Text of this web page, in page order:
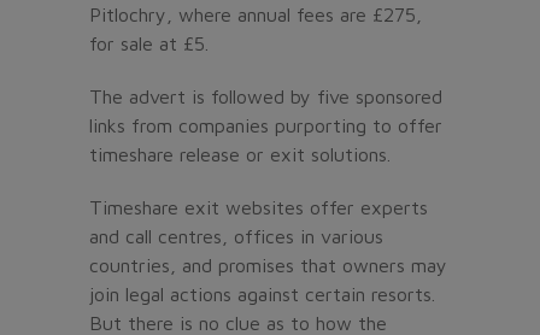
Pitlochry, where annual fees are £275,
for sale at £5.
The advert is followed by five sponsored
links from companies purporting to offer
timeshare release or exit solutions.
Timeshare exit websites offer experts
and call centres, offices in various
countries, and promises that owners may
join legal actions against certain resorts.
But there is no clue as to how the